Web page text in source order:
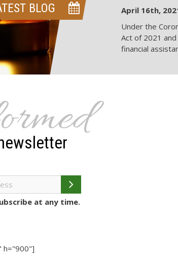
BLOG
April 16th,
Under the
Act of 2021
financial
at any time.
h="900"]